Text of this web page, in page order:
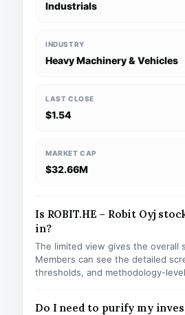
Industrials
INDUSTRY
Heavy Machinery & Vehicles
LAST CLOSE
$1.54
MARKET CAP
$32.66M
Is ROBIT.HE – Robit Oyj
in?
The limited view gives the overall
Members can see the detailed
thresholds, and methodology-
Do I need to purify my